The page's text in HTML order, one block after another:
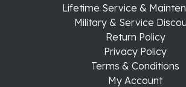
Lifetime Service &
Military & Service
Return Policy
Privacy Policy
Terms & Conditions
My Account